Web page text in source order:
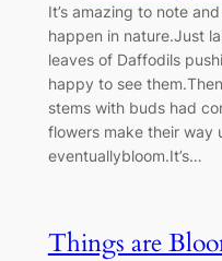
It’s amazing to note
happen in nature.Just
leaves of Daffodils
happy to see
stems with buds had
flowers make their way
eventuallybloom.It’s…
Things are